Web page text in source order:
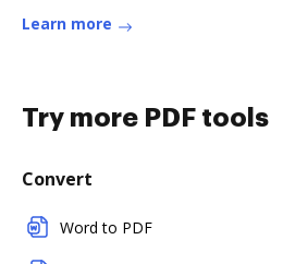
Learn more
Try more PDF tools
Convert
Word to PDF